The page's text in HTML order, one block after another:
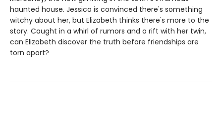
haunted house. Jessica is convinced there's something
witchy about her, but Elizabeth thinks there's more to the
story. Caught in a whirl of rumors and a rift with her twin,
can Elizabeth discover the truth before friendships are
torn apart?